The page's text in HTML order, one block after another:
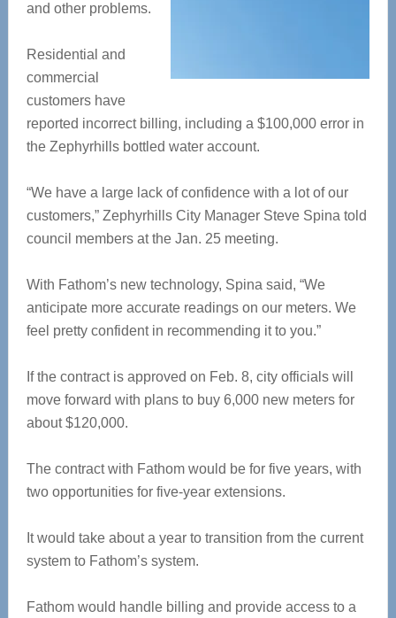
and other problems.
Residential and
commercial
customers have
reported incorrect billing, including a $100,000 error in
the Zephyrhills bottled water account.
“We have a large lack of confidence with a lot of our
customers,” Zephyrhills City Manager Steve Spina told
council members at the Jan. 25 meeting.
With Fathom’s new technology, Spina said, “We
anticipate more accurate readings on our meters. We
feel pretty confident in recommending it to you.”
If the contract is approved on Feb. 8, city officials will
move forward with plans to buy 6,000 new meters for
about $120,000.
The contract with Fathom would be for five years, with
two opportunities for five-year extensions.
It would take about a year to transition from the current
system to Fathom’s system.
Fathom would handle billing and provide access to a